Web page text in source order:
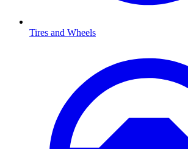
Tires and Wheels